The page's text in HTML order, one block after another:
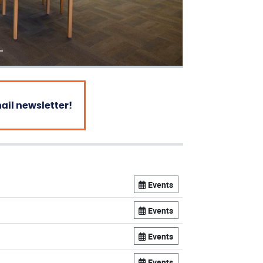
newsletter!
Events
Events
Events